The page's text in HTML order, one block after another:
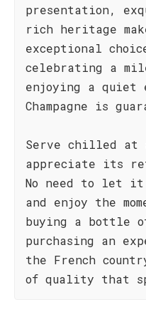
presentation,
rich heritage
exceptional
celebrating a
enjoying a quiet
Champagne is
Serve chilled at
appreciate its
No need to let it
and enjoy the
buying a bottle
purchasing an
the French
of quality that